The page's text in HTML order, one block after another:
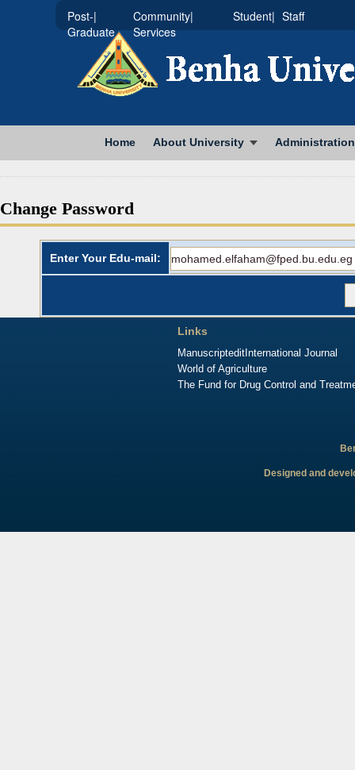
|Post-
Graduate
|Community
Services
|Student Staff
Home About University Administration
Change Password
Enter Your Edu-mail:
Links
Manuscriptedit International Journal
World of Agriculture
The Fund for Drug Control and
Designed and